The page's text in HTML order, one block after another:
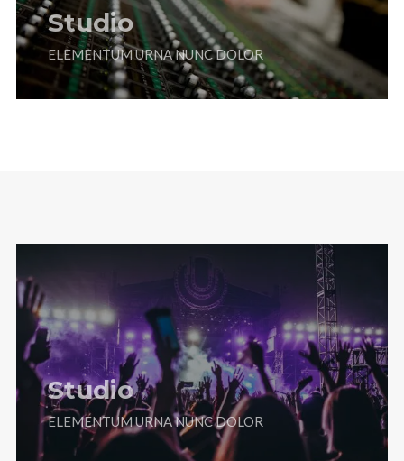
Studio
ELEMENTUM URNA NUNC DOLOR
Studio
ELEMENTUM URNA NUNC DOLOR